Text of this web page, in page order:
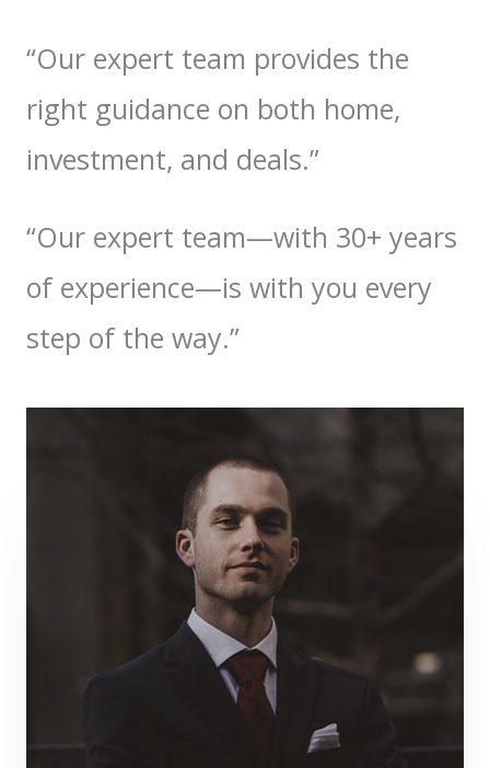
“Our expert team provides the
right guidance on both home,
investment, and deals.”
“Our expert team—with 30+ years
of experience—is with you every
step of the way.”